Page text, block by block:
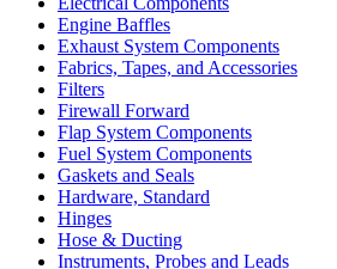
Engine Baffles
Exhaust System Components
Fabrics, Tapes, and Accessories
Filters
Firewall Forward
Flap System Components
Fuel System Components
Gaskets and Seals
Hardware, Standard
Hinges
Hose & Ducting
Instruments, Probes and Leads